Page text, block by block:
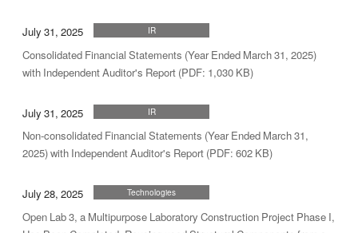
July 31, 2025 IR
Consolidated Financial Statements (Year Ended March 31, 2025)
with Independent Auditor's Report (PDF: 1,030 KB)
July 31, 2025 IR
Non-consolidated Financial Statements (Year Ended March 31,
2025) with Independent Auditor's Report (PDF: 602 KB)
July 28, 2025 Technologies
Open Lab 3, a Multipurpose Laboratory Construction Project Phase I,